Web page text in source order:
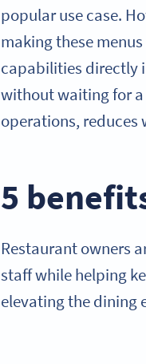
popular use case.
making these
capabilities directly
without waiting for
operations, reduces
5
Restaurant owners
staff while helping
elevating the dining